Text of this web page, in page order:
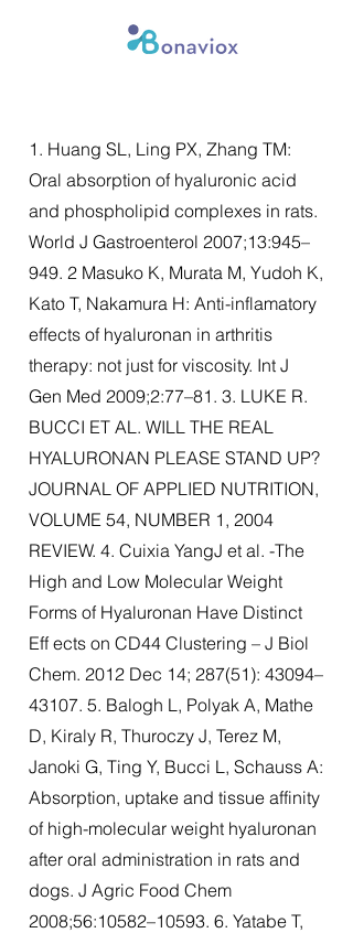
1. Huang SL, Ling PX, Zhang TM:
Oral absorption of hyaluronic acid
and phospholipid complexes in rats.
World J Gastroenterol 2007;13:945–
949. 2 Masuko K, Murata M, Yudoh K,
Kato T, Nakamura H: Anti-inflamatory
effects of hyaluronan in arthritis
therapy: not just for viscosity. Int J
Gen Med 2009;2:77–81. 3. LUKE R.
BUCCI ET AL. WILL THE REAL
HYALURONAN PLEASE STAND UP?
JOURNAL OF APPLIED NUTRITION,
VOLUME 54, NUMBER 1, 2004
REVIEW. 4. Cuixia YangJ et al. -The
High and Low Molecular Weight
Forms of Hyaluronan Have Distinct
Eff ects on CD44 Clustering – J Biol
Chem. 2012 Dec 14; 287(51): 43094–
43107. 5. Balogh L, Polyak A, Mathe
D, Kiraly R, Thuroczy J, Terez M,
Janoki G, Ting Y, Bucci L, Schauss A:
Absorption, uptake and tissue affinity
of high-molecular weight hyaluronan
after oral administration in rats and
dogs. J Agric Food Chem
2008;56:10582–10593. 6. Yatabe T,